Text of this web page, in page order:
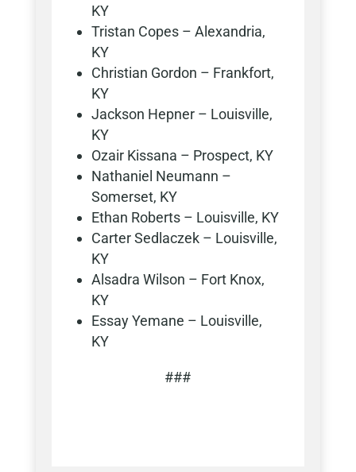
KY
Tristan Copes – Alexandria,
KY
Christian Gordon – Frankfort,
KY
Jackson Hepner – Louisville,
KY
Ozair Kissana – Prospect, KY
Nathaniel Neumann –
Somerset, KY
Ethan Roberts – Louisville, KY
Carter Sedlaczek – Louisville,
KY
Alsadra Wilson – Fort Knox,
KY
Essay Yemane – Louisville,
KY
###